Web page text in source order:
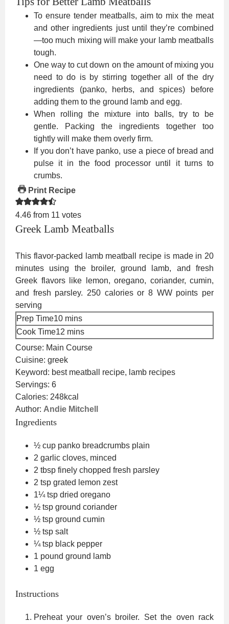
To ensure tender meatballs, aim to mix the meat
and other ingredients just until they’re combined
—too much mixing will make your lamb meatballs
tough.
One way to cut down on the amount of mixing you
need to do is by stirring together all of the dry
ingredients (panko, herbs, and spices) before
adding them to the ground lamb and egg.
When rolling the mixture into balls, try to be
gentle. Packing the ingredients together too
tightly will make them overly firm.
If you don’t have panko, use a piece of bread and
pulse it in the food processor until it turns to
crumbs.
Print Recipe
4.46 from 11 votes
Greek Lamb Meatballs
This flavor-packed lamb meatball recipe is made in 20
minutes using the broiler, ground lamb, and fresh
Greek flavors like lemon, oregano, coriander, cumin,
and fresh parsley. 250 calories or 8 WW points per
serving
Prep Time10minutes
mins
Cook Time12 minutes
mins
Course: Main Course
Cuisine: greek
Keyword: best meatball recipe, lamb recipes
Servings: 6
Calories: 248kcal
Author: Andie Mitchell
Ingredients
½ cup panko breadcrumbs plain
2 garlic cloves, minced
2 tbsp finely chopped fresh parsley
2 tsp grated lemon zest
1¼ tsp dried oregano
½ tsp ground coriander
½ tsp ground cumin
½ tsp salt
¼ tsp black pepper
1 pound ground lamb
1 egg
Instructions
Preheat your oven’s broiler. Set the oven rack